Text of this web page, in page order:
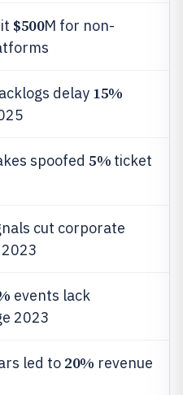
$500M for non-
delay 15%
spoofed 5% ticket
cut corporate
2023
events lack
2023
led to 20% revenue